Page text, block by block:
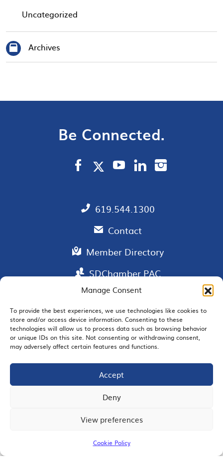
Manage Consent
To provide the best experiences, we use technologies like cookies to
store and/or access device information. Consenting to these
technologies will allow us to process data such as browsing behavior
or unique IDs on this site. Not consenting or withdrawing consent,
may adversely affect certain features and functions.
Accept
Deny
View preferences
Cookie Policy
Uncategorized
Archives
Be Connected.
619.544.1300
Contact
Member Directory
SDChamber PAC
EMAIL SIGNUP
JOIN US
© 2026 San Diego Regional Chamber of Commerce |